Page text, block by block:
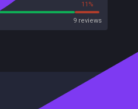
11%
9 reviews